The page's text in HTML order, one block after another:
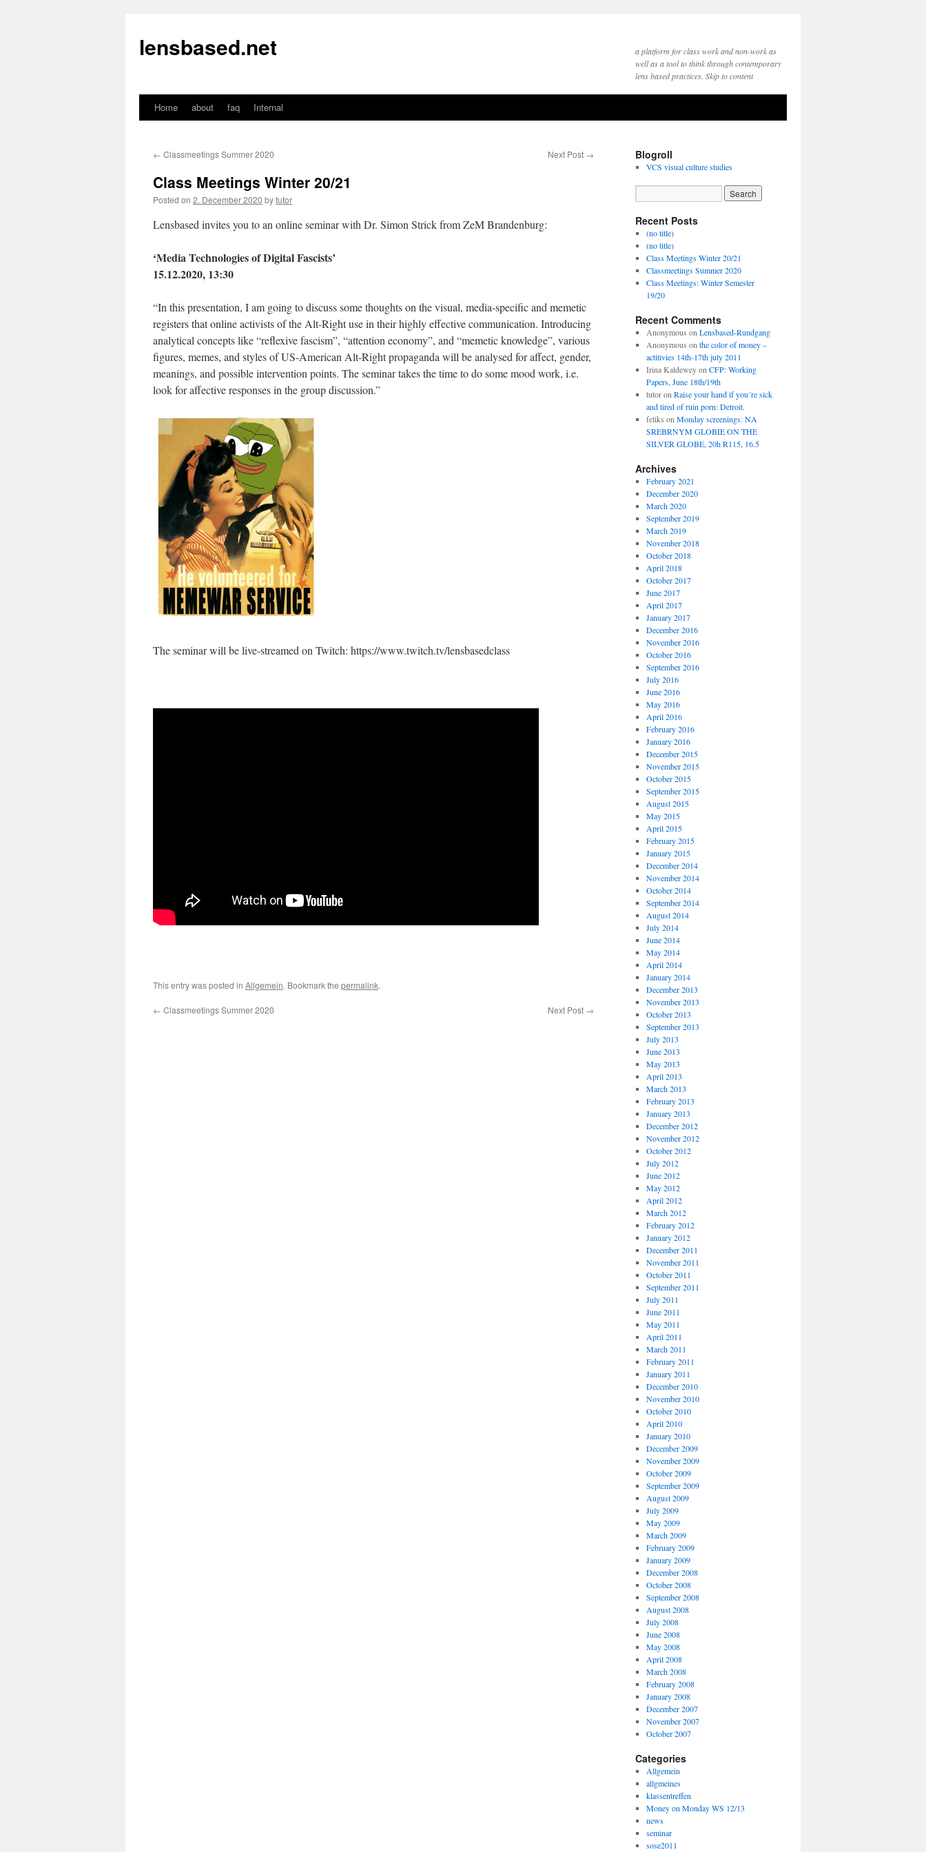
lensbased.net
a platform for class work and non-work as
well as a tool to think through contemporary
lens based practices. Skip to content
Skip
content
Home about faq Internal
← Classmeetings Summer 2020 Next Post →
Class Meetings Winter 20/21
Posted on 2. December 2020 bytutor
Lensbased invites you to an online seminar with Dr. Simon Strick from ZeM Brandenburg:
‘Media Technologies of Digital Fascists’
15.12.2020, 13:30
“In this presentation, I am going to discuss some thoughts on the visual, media-specific and memetic
registers that online activists of the Alt-Right use in their highly effective communication. Introducing
analytical concepts like “reflexive fascism”, “attention economy”, and “memetic knowledge”, various
figures, memes, and styles of US-American Alt-Right propaganda will be analysed for affect, gender,
meanings, and possible intervention points. The seminar takes the time to do some mood work, i.e.
look for affective responses in the group discussion.”
The seminar will be live-streamed on Twitch: https://www.twitch.tv/lensbasedclass
This entry was posted in Allgemein. Bookmark the permalink.
← Classmeetings Summer 2020 Next Post →
Blogroll
VCS visual culture studies
Recent Posts
(no title)
(no title)
Class Meetings Winter 20/21
Classmeetings Summer 2020
Class Meetings: Winter Semester
19/20
Recent Comments
Anonymous on Lensbased-Rundgang
Anonymous on the color of money –
actitivies 14th-17th july 2011
Irina Kaldeweyon CFP: Working
Papers, June 18th/19th
tutoron Raise your hand if you´re sick
and tired of ruin porn: Detroit.
feliks on Monday screenings: NA
SREBRNYM GLOBIE ON THE
SILVER GLOBE, 20h R115, 16.5
Archives
February 2021
December 2020
March 2020
September 2019
March 2019
November 2018
October 2018
April 2018
October 2017
June 2017
April 2017
January 2017
December 2016
November 2016
October 2016
September 2016
July 2016
June 2016
May 2016
April 2016
February 2016
January 2016
December 2015
November 2015
October 2015
September 2015
August 2015
May 2015
April 2015
February 2015
January 2015
December 2014
November 2014
October 2014
September 2014
August 2014
July 2014
June 2014
May 2014
April 2014
January 2014
December 2013
November 2013
October 2013
September 2013
July 2013
June 2013
May 2013
April 2013
March 2013
February 2013
January 2013
December 2012
November 2012
October 2012
July 2012
June 2012
May 2012
April 2012
March 2012
February 2012
January 2012
December 2011
November 2011
October 2011
September 2011
July 2011
June 2011
May 2011
April 2011
March 2011
February 2011
January 2011
December 2010
November 2010
October 2010
April 2010
January 2010
December 2009
November 2009
October 2009
September 2009
August 2009
July 2009
May 2009
March 2009
February 2009
January 2009
December 2008
October 2008
September 2008
August 2008
July 2008
June 2008
May 2008
April 2008
March 2008
February 2008
January 2008
December 2007
November 2007
October 2007
Categories
Allgemein
allgmeines
klassentreffen
Money on Monday WS 12/13
news
seminar
sose2011